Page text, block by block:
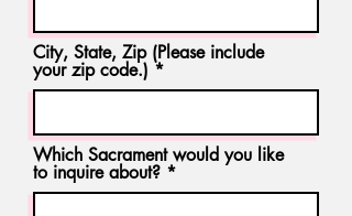
City, State, Zip (Please include
your zip code.)
Which Sacrament would you like
to inquire about?